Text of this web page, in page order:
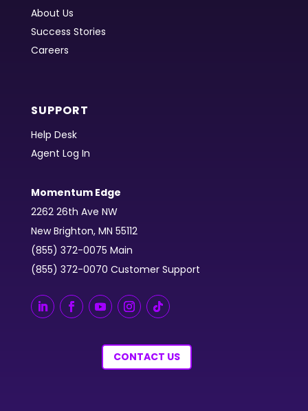
About Us
Success Stories
Careers
SUPPORT
Help Desk
Agent Log In
Momentum Edge
2262 26th Ave NW
New Brighton, MN 55112
(855) 372-0075 Main
(855) 372-0070 Customer Support
CONTACT US